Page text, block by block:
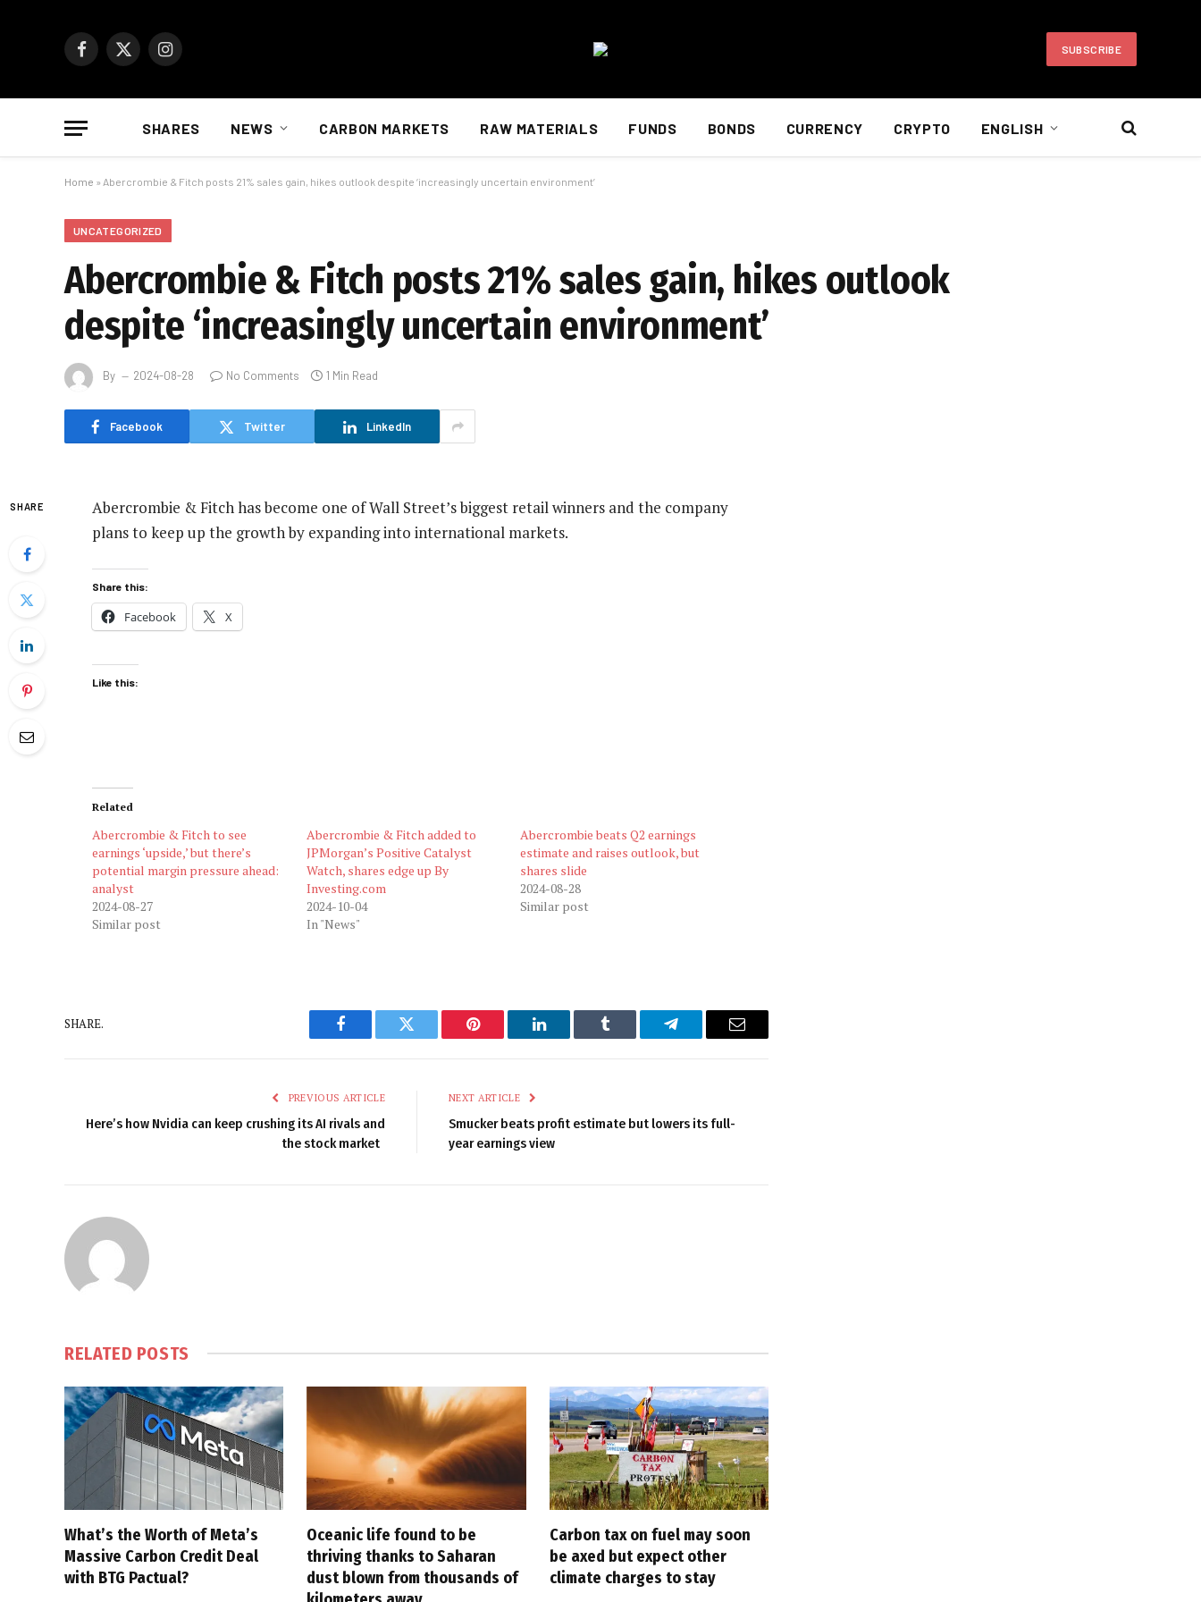
Facebook
X
Instagram SUBSCRIBE
SHARES NEWS CARBON MARKETS RAW MATERIALS FUNDS BONDS CURRENCY CRYPTO ENGLISH
Home » Abercrombie & Fitch posts 21% sales gain, hikes outlook despite ‘increasingly uncertain environment’
UNCATEGORIZED
Abercrombie & Fitch posts 21% sales gain, hikes outlook
despite ‘increasingly uncertain environment’
By 2024-08-28 No Comments 1 Min Read
Facebook Twitter LinkedIn
SHARE
Abercrombie & Fitch has become one of Wall Street’s biggest retail winners and the company
plans to keep up the growth by expanding into international markets.
Share this:
Facebook X
Like this:
Related
Abercrombie & Fitch to see
earnings ‘upside,’ but there’s
potential margin pressure ahead:
analyst
2024-08-27
Similar post
Abercrombie & Fitch added to
JPMorgan’s Positive Catalyst
Watch, shares edge up By
Investing.com
2024-10-04
In "News"
Abercrombie beats Q2 earnings
estimate and raises outlook, but
shares slide
2024-08-28
Similar post
SHARE.
Facebook Twitter Pinterest LinkedIn Tumblr Telegram Email
PREVIOUS ARTICLE
Here’s how Nvidia can keep crushing its AI rivals and
the stock market
NEXT ARTICLE
Smucker beats profit estimate but lowers its full-
year earnings view
RELATED POSTS
What’s the Worth of Meta’s
Massive Carbon Credit Deal
with BTG Pactual?
Oceanic life found to be
thriving thanks to Saharan
dust blown from thousands of
Carbon tax on fuel may soon
be axed but expect other
climate charges to stay